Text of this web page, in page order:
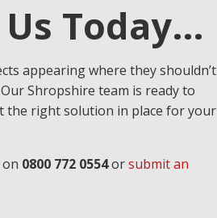
Today…
appearing where they shouldn’t
Shropshire team is ready to
the right solution in place for your
0800 772 0554orsubmit an